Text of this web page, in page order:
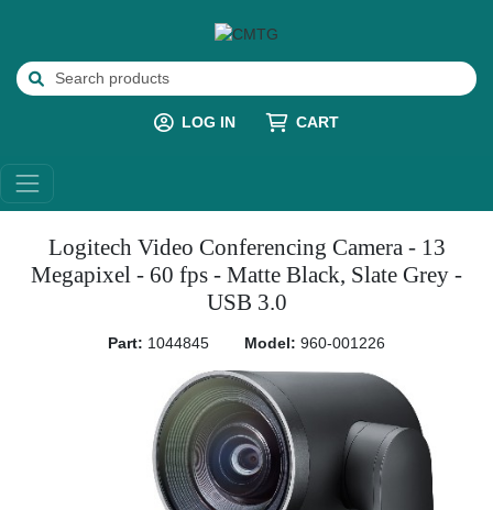
LOG IN CART
Logitech Video Conferencing Camera - 13
Megapixel - 60 fps - Matte Black, Slate Grey -
USB 3.0
Part: 1044845 Model: 960-001226